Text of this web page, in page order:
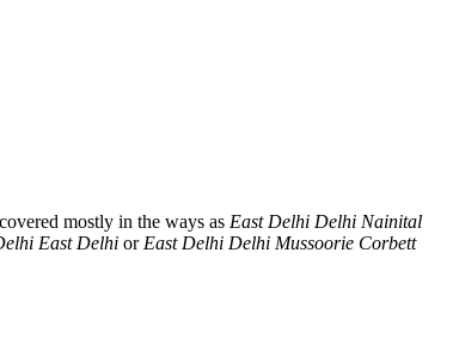
mostly in the ways as East Delhi Delhi Nainital
East Delhi or East Delhi Delhi Mussoorie Corbett